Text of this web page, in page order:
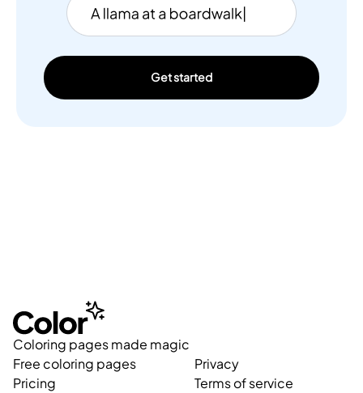
Get started
Coloring pages made magic
Free coloring pages
Pricing
Privacy
Terms of service